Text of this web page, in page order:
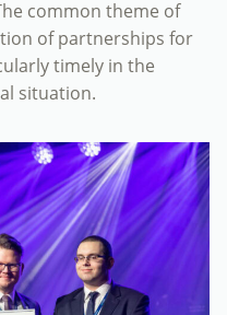
common theme of
of partnerships for
timely in the
situation.